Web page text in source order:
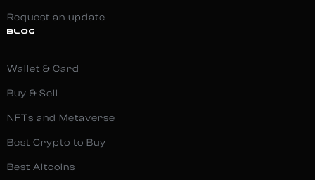
Request an update
BLOG
Wallet & Card
Buy & Sell
NFTs and Metaverse
Best Crypto to Buy
Best Altcoins